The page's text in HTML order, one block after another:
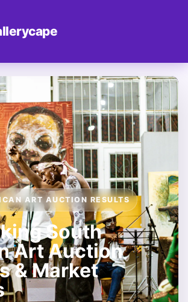
ART AUCTION RESULTS
South
Art Auction
& Market